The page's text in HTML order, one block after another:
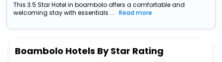
This 3.5 Star Hotel in boambolo offers a comfortable and
welcoming stay with essentials ...
Read more
Boambolo Hotels By Star Rating